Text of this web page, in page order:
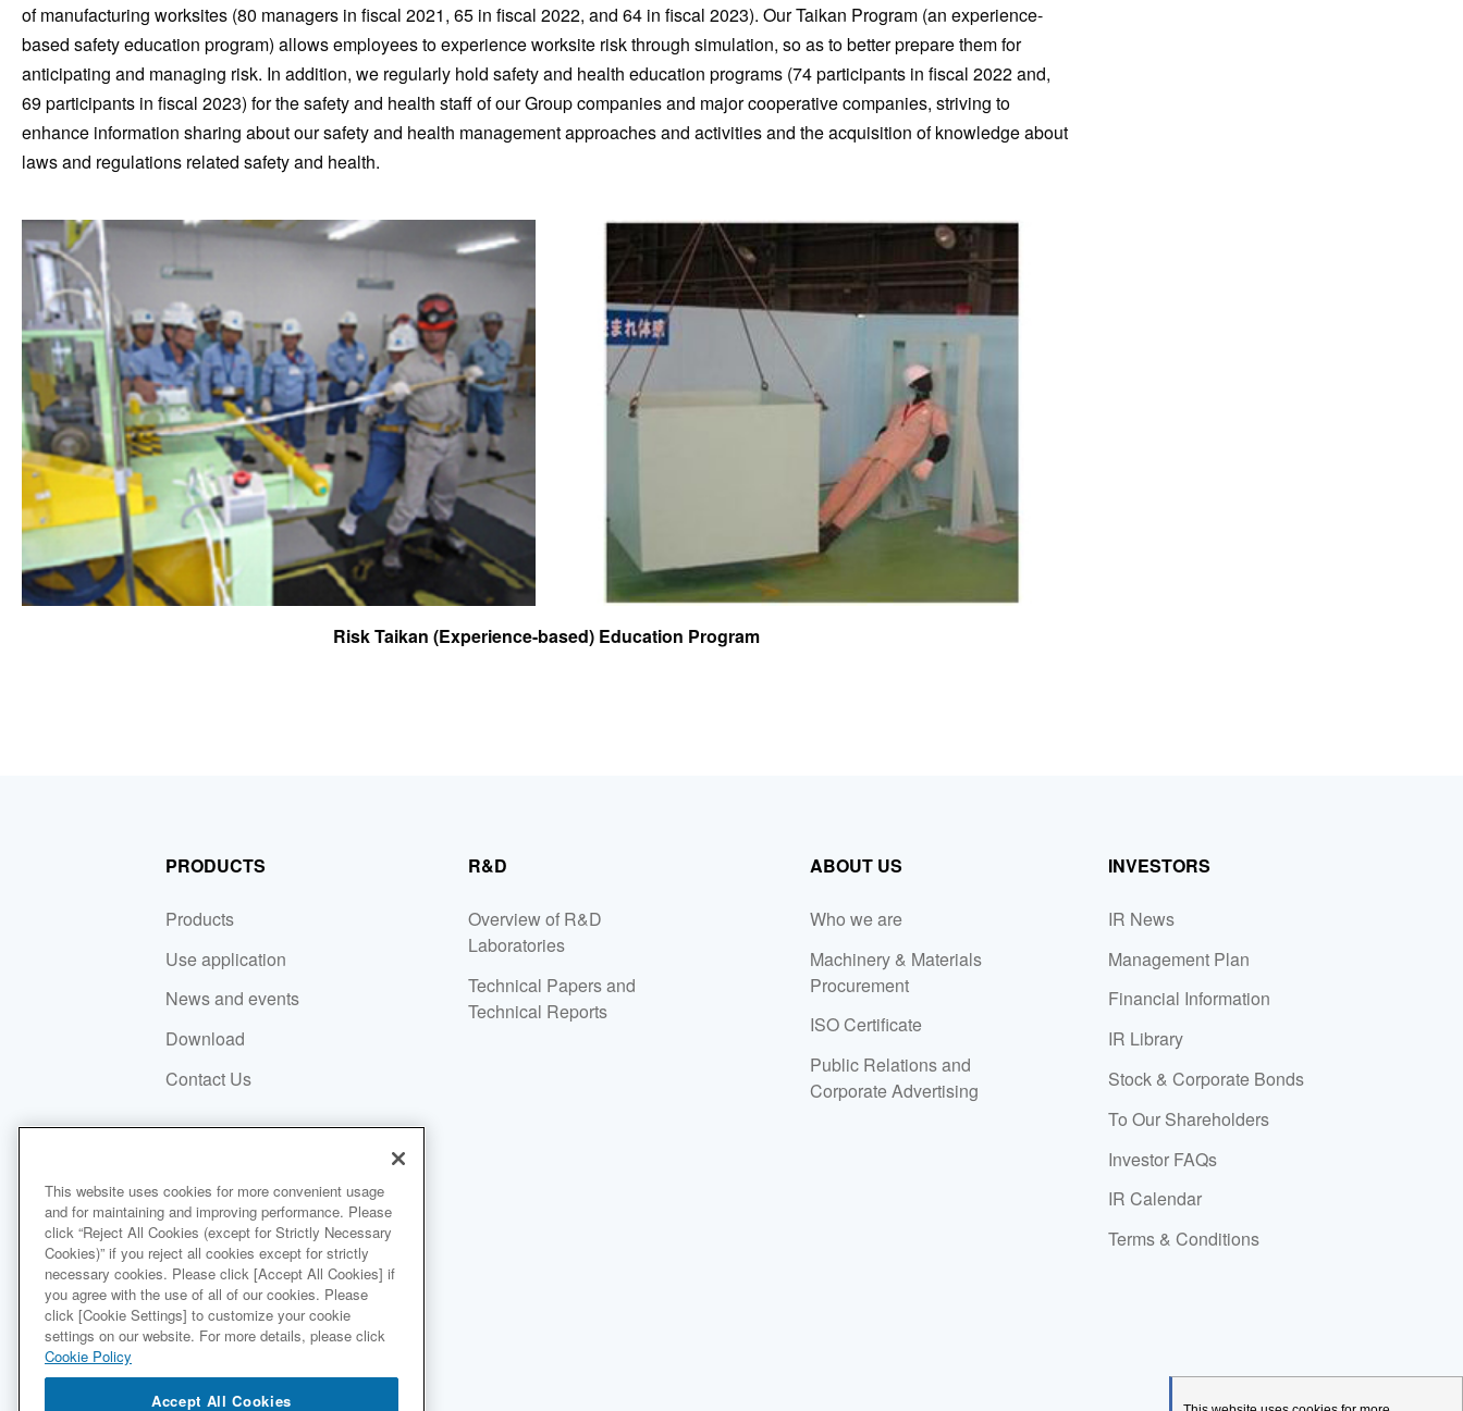
of manufacturing worksites (80 managers in fiscal 2021, 65 in fiscal 2022, and 64 in fiscal 2023). Our Taikan Program (an experience-
based safety education program) allows employees to experience worksite risk through simulation, so as to better prepare them for
anticipating and managing risk. In addition, we regularly hold safety and health education programs (74 participants in fiscal 2022 and,
69 participants in fiscal 2023) for the safety and health staff of our Group companies and major cooperative companies, striving to
enhance information sharing about our safety and health management approaches and activities and the acquisition of knowledge about
laws and regulations related safety and health.
Risk Taikan (Experience-based) Education Program
PRODUCTS
Products
Use application
News and events
Download
Contact Us
R&D
Overview of R&D
Laboratories
Technical Papers and
Technical Reports
ABOUT US
Who we are
Machinery & Materials
Procurement
ISO Certificate
Public Relations and
Corporate Advertising
INVESTORS
IR News
Management Plan
Financial Information
IR Library
Stock & Corporate Bonds
To Our Shareholders
Investor FAQs
IR Calendar
Terms & Conditions
SUSTAINABILITY
Environment
Social
Governance
This website uses cookies for more convenient usage
and for maintaining and improving performance. Please
click “Reject All Cookies (except for Strictly Necessary
Cookies)” if you reject all cookies except for strictly
necessary cookies. Please click [Accept All Cookies] if
you agree with the use of all of our cookies. Please
click [Cookie Settings] to customize your cookie
settings on our website. For more details, please click
Cookie Policy
Accept All Cookies